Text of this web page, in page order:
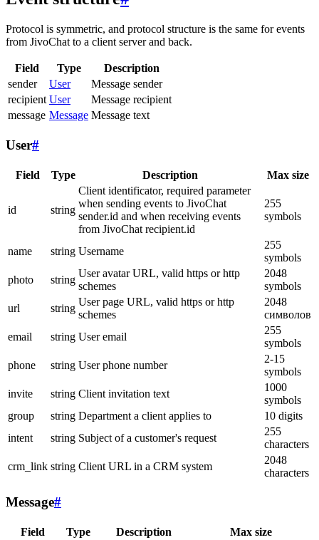
Protocol is symmetric, and protocol structure is the same for events
from JivoChat to a client server and back.
Field Type
Description
sender
User
Message sender
recipient User
Message recipient
message Message Message text
User#
Field Type Description Max size
id string
Client identificator, required parameter
when sending events to JivoChat
sender.id and when receiving events
from JivoChat recipient.id
255
symbols
name string Username
255
symbols
photo
string
User avatar URL, valid https or http
schemes
2048
symbols
url
string
User page URL, valid https or http
schemes
2048
символов
email
string User email
255
symbols
phone
string User phone number
2-15
symbols
invite
string Client invitation text
1000
symbols
group
string Department a client applies to
10 digits
intent
string Subject of a customer's request
255
characters
crm_link string Client URL in a CRM system
2048
characters
Message#
Field Type Description Max size